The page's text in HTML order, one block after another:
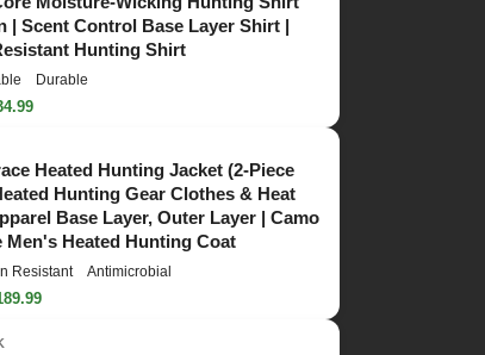
| Scent Control Base Layer Shirt |
Hunting Shirt
Durable
Heated Hunting Jacket (2-Piece
Hunting Gear Clothes & Heat
Base Layer, Outer Layer | Camo
Men's Heated Hunting Coat
Resistant Antimicrobial